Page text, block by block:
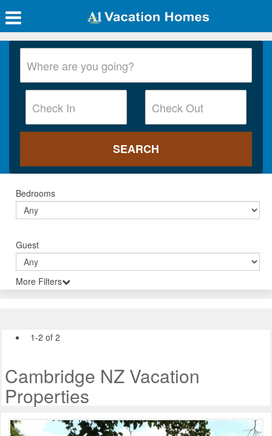
Bedrooms
Guest
More Filters
1-2 of 2
Cambridge NZ Vacation
Properties